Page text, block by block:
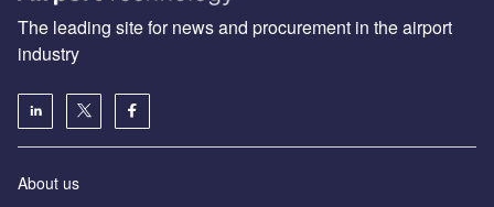
The leading site for news and procurement in the airport
industry
About us